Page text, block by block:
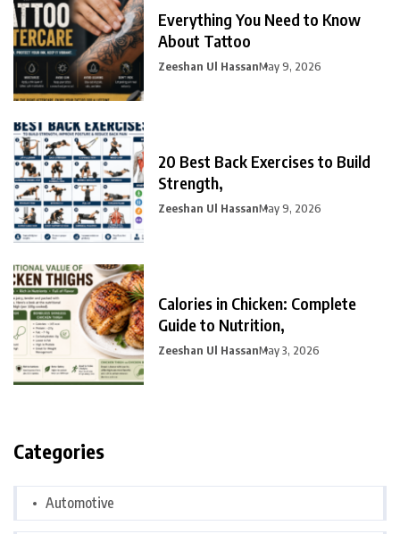
Everything You Need to Know
About Tattoo
Zeeshan Ul HassanMay 9, 2026
20 Best Back Exercises to Build
Strength,
Zeeshan Ul HassanMay 9, 2026
Calories in Chicken: Complete
Guide to Nutrition,
Zeeshan Ul HassanMay 3, 2026
Categories
Automotive